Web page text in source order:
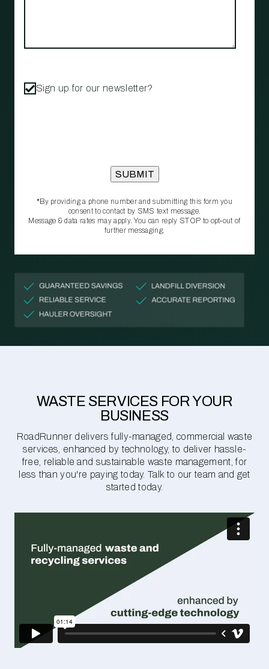
Sign up for our newsletter?
*By providing a phone number and submitting this form you
consent to contact by SMS text message.
Message & data rates may apply. You can reply STOP to opt‑out of
further messaging.
WASTE SERVICES FOR YOUR
BUSINESS
RoadRunner delivers fully-managed, commercial waste
services, enhanced by technology, to deliver hassle-
free, reliable and sustainable waste management, for
less than you're paying today. Talk to our team and get
started today.